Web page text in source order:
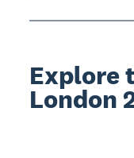
Explore
London